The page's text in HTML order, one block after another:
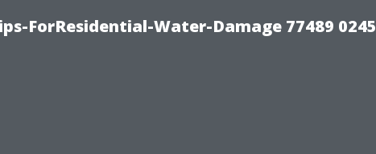
ForResidential-Water-Damage 77489 0245